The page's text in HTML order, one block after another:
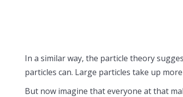
In a similar way, the particle theory
particles can. Large particles take up more
But now imagine that everyone at that